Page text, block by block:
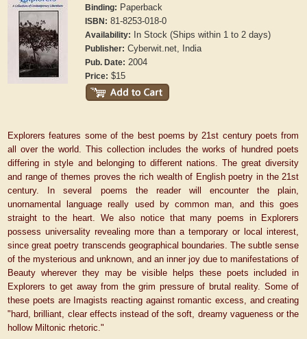
Binding: Paperback
ISBN: 81-8253-018-0
Availability: In Stock (Ships within 1 to 2 days)
Publisher: Cyberwit.net, India
Pub. Date: 2004
Price: $15
Explorers features some of the best poems by 21st century poets from
all over the world. This collection includes the works of hundred poets
differing in style and belonging to different nations. The great diversity
and range of themes proves the rich wealth of English poetry in the 21st
century. In several poems the reader will encounter the plain,
unornamental language really used by common man, and this goes
straight to the heart. We also notice that many poems in Explorers
possess universality revealing more than a temporary or local interest,
since great poetry transcends geographical boundaries. The subtle sense
of the mysterious and unknown, and an inner joy due to manifestations of
Beauty wherever they may be visible helps these poets included in
Explorers to get away from the grim pressure of brutal reality. Some of
these poets are Imagists reacting against romantic excess, and creating
"hard, brilliant, clear effects instead of the soft, dreamy vagueness or the
hollow Miltonic rhetoric."